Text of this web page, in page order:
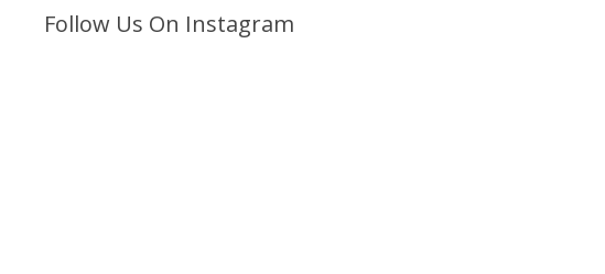
Follow Us On Instagram